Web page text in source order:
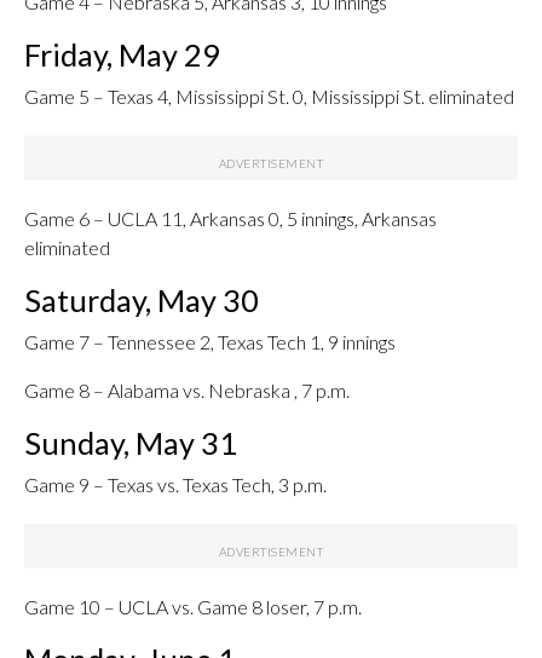
Friday, May 29
Game 5 – Texas 4, Mississippi St. 0, Mississippi St. eliminated
Game 6 – UCLA 11, Arkansas 0, 5 innings, Arkansas
eliminated
Saturday, May 30
Game 7 – Tennessee 2, Texas Tech 1, 9 innings
Game 8 – Alabama vs. Nebraska , 7 p.m.
Sunday, May 31
Game 9 – Texas vs. Texas Tech, 3 p.m.
Game 10 – UCLA vs. Game 8 loser, 7 p.m.